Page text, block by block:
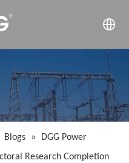
Blogs »
DGG Power
Research Completion